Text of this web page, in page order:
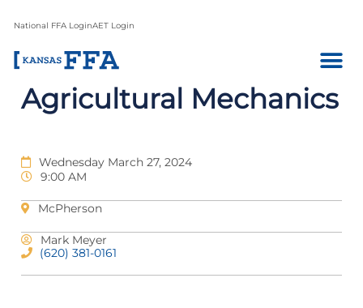
National FFA LoginAET Login
Agricultural Mechanics
Wednesday March 27, 2024
9:00 AM
McPherson
Mark Meyer
(620) 381-0161